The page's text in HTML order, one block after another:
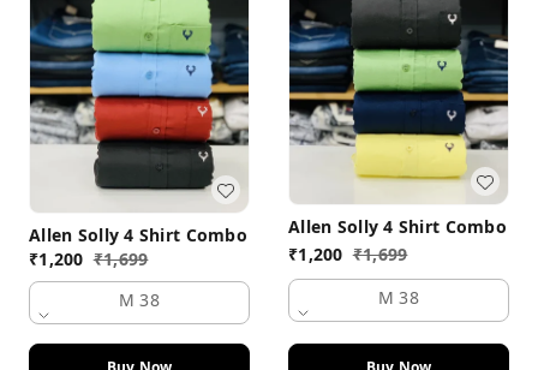
Allen Solly 4 Shirt Combo
₹1,200 ₹1,699
M 38
Allen Solly 4 Shirt Combo
₹1,200 ₹1,699
M 38